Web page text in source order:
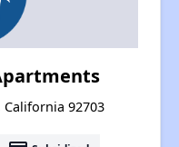
California 92703